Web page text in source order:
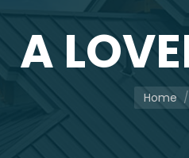
A
You are
Home